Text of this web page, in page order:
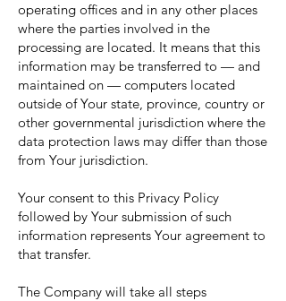
operating offices and in any other places
where the parties involved in the
processing are located. It means that this
information may be transferred to — and
maintained on — computers located
outside of Your state, province, country or
other governmental jurisdiction where the
data protection laws may differ than those
from Your jurisdiction.
Your consent to this Privacy Policy
followed by Your submission of such
information represents Your agreement to
that transfer.
The Company will take all steps